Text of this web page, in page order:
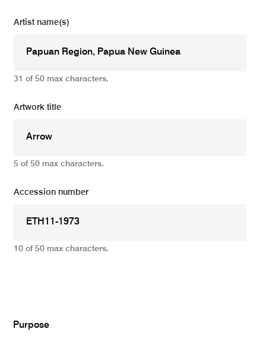
Artist name(s)
31 of 50 max characters.
Artwork title
5 of 50 max characters.
Accession number
10 of 50 max characters.
Purpose